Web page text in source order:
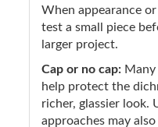
When appearance
test a small piece
larger project.
Cap or no cap:
help protect the
richer, glassier look.
approaches may